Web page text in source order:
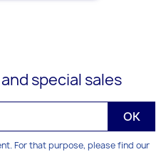
special sales
For that purpose, please find our